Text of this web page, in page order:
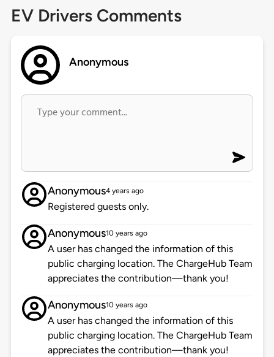
EV Drivers Comments
Anonymous
Anonymous4 years ago
Registered guests only.
Anonymous10 years ago
A user has changed the information of this
public charging location. The ChargeHub Team
appreciates the contribution—thank you!
Anonymous10 years ago
A user has changed the information of this
public charging location. The ChargeHub Team
appreciates the contribution—thank you!